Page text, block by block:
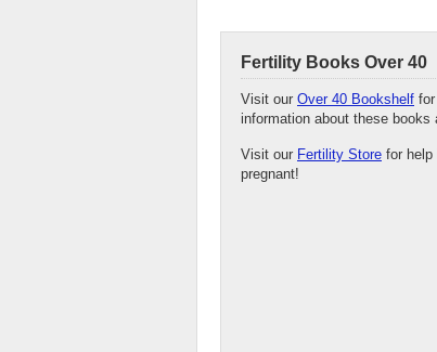
Fertility Books Over 40
Visit our Over 40 Bookshelf
information about these books
Visit our Fertility Store for help
pregnant!